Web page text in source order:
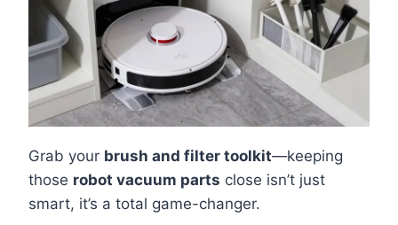
Grab your brush and filter toolkit—keeping
those robot vacuum parts close isn’t just
smart, it’s a total game-changer.